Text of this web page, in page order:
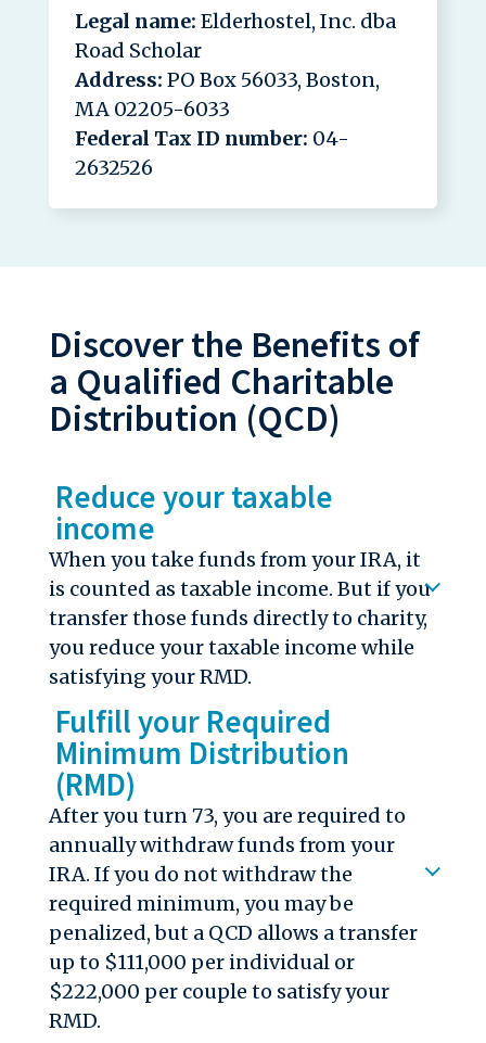
Legal name: Elderhostel, Inc. dba
Road Scholar
Address: PO Box 56033, Boston,
MA 02205-6033
Federal Tax ID number: 04-
2632526
Discover the Benefits of
a Qualified Charitable
Distribution (QCD)
Reduce your taxable
income
When you take funds from your IRA, it
is counted as taxable income. But if you
transfer those funds directly to charity,
you reduce your taxable income while
satisfying your RMD.
Fulfill your Required
Minimum Distribution
(RMD)
After you turn 73, you are required to
annually withdrawfunds from your
IRA. If you do not withdraw the
required minimum, you may be
penalized, but a QCD allows a transfer
up to $111,000 per individual or
$222,000 per couple to satisfy your
RMD.